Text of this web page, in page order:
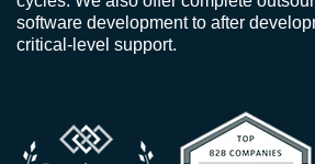
software development to after
critical-level support.